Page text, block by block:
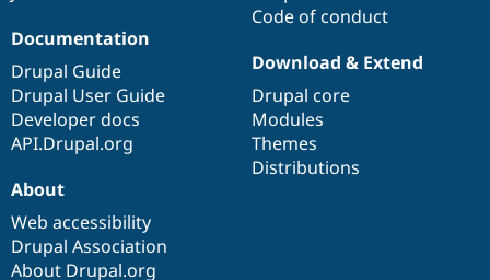
Code of conduct
Documentation
Drupal Guide
Drupal User Guide
Developer docs
API.Drupal.org
Download & Extend
Drupal core
Modules
Themes
Distributions
About
Web accessibility
Drupal Association
About Drupal.org